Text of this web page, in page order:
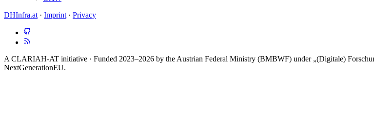
DHInfra.at · Imprint · Privacy
A CLARIAH-AT initiative · Funded 2023–2026 by the Austrian Federal Ministry (BMBWF) under „(Digitale)
NextGenerationEU.